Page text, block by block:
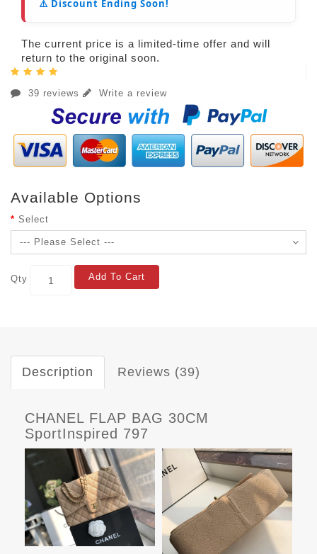
⚠️ Discount Ending Soon!
The current price is a limited-time offer and will
return to the original soon.
39 reviews Write a review
Available Options
Select
Qty Add To Cart
Description Reviews (39)
CHANEL FLAP BAG 30CM
SportInspired 797